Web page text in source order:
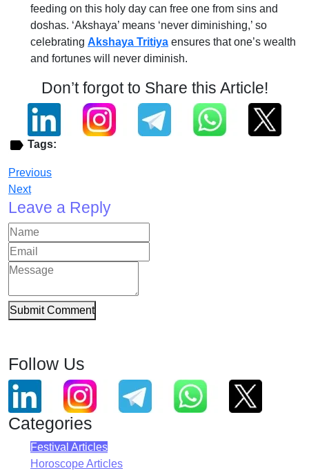
feeding on this holy day can free one from sins and
doshas. ‘Akshaya’ means ‘never diminishing,’ so
celebrating Akshaya Tritiya ensures that one’s wealth
and fortunes will never diminish.
Don’t forgot to Share this Article!
Tags:
Previous
Next
Leave a Reply
Submit Comment
Follow Us
Categories
Festival Articles
Horoscope Articles